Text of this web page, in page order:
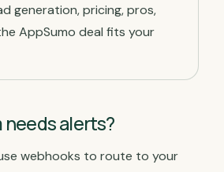
generation, pricing, pros,
AppSumo deal fits your
alerts?
webhooks to route to your